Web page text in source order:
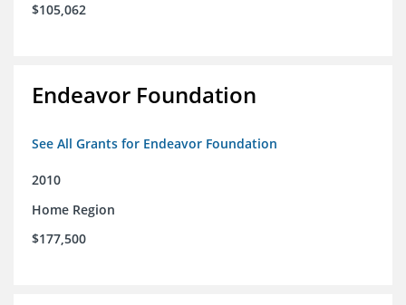
$105,062
Endeavor Foundation
See All Grants for Endeavor Foundation
2010
Home Region
$177,500